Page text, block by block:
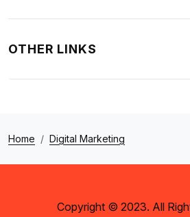
OTHER LINKS
Home Digital Marketing
Copyright © 2023. All